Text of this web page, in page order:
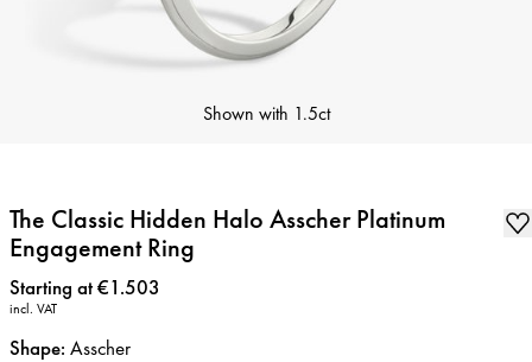
Shown with 1.5ct
The Classic Hidden Halo Asscher Platinum
Engagement Ring
Price:
Starting at €1.503
incl. VAT
Shape: Asscher